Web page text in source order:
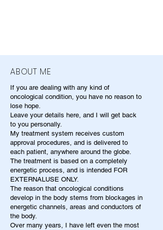
ABOUT ME
If you are dealing with any kind of
oncological condition, you have no reason to
lose hope.
Leave your details here, and I will get back
to you personally.
My treatment system receives custom
approval procedures, and is delivered to
each patient, anywhere around the globe.
The treatment is based on a completely
energetic process, and is intended FOR
EXTERNALUSE ONLY.
The reason that oncological conditions
develop in the body stems from blockages in
energetic channels, areas and conductors of
the body.
Over many years, I have left even the most